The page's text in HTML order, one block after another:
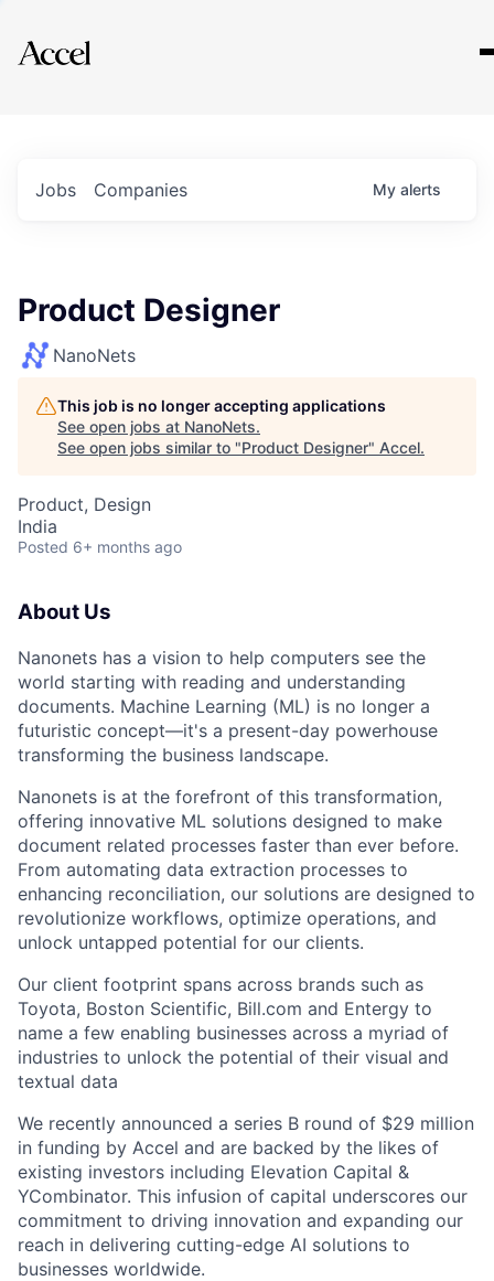
Explore
Jobs Companies My alerts
Product Designer
NanoNets
This job is no longer accepting applications
See open jobs at NanoNets.
See open jobs similar to "Product Designer" Accel.
Product, Design
India
Posted 6+ months ago
About Us
Nanonets has a vision to help computers see the
world starting with reading and understanding
documents. Machine Learning (ML) is no longer a
futuristic concept—it's a present-day powerhouse
transforming the business landscape.
Nanonets is at the forefront of this transformation,
offering innovative ML solutions designed to make
document related processes faster than ever before.
From automating data extraction processes to
enhancing reconciliation, our solutions are designed to
revolutionize workflows, optimize operations, and
unlock untapped potential for our clients.
Our client footprint spans across brands such as
Toyota, Boston Scientific, Bill.com and Entergy to
name a few enabling businesses across a myriad of
industries to unlock the potential of their visual and
textual data
We recently announced a series B round of $29 million
in funding by Accel and are backed by the likes of
existing investors including Elevation Capital &
YCombinator. This infusion of capital underscores our
commitment to driving innovation and expanding our
reach in delivering cutting-edge AI solutions to
businesses worldwide.